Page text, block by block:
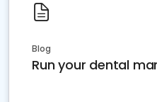
Blog
Run your dental